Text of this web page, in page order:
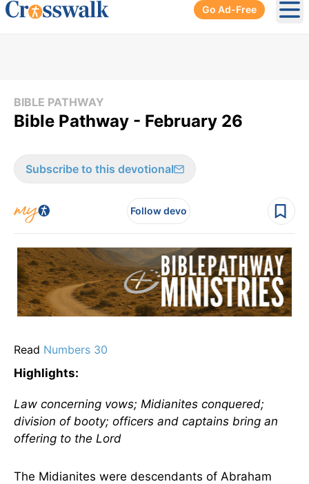
Go Ad-Free
BIBLE PATHWAY
Bible Pathway - February 26
Subscribe to this devotional
Follow devo
Read Numbers 30
Highlights:
Law concerning vows; Midianites conquered;
division of booty; officers and captains bring an
offering to the Lord
The Midianites were descendants of Abraham